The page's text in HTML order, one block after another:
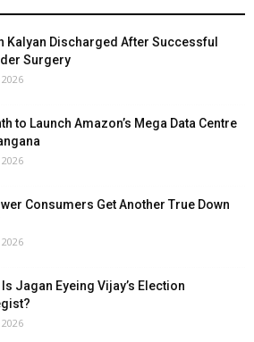
Kalyan Discharged After Successful
Surgery
to Launch Amazon’s Mega Data Centre
Consumers Get Another True Down
Jagan Eyeing Vijay’s Election